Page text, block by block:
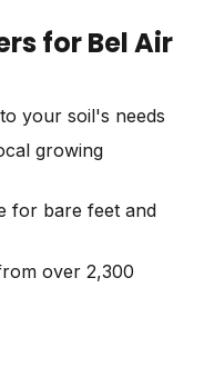
for Bel Air
your soil's needs
growing
for bare feet and
over 2,300